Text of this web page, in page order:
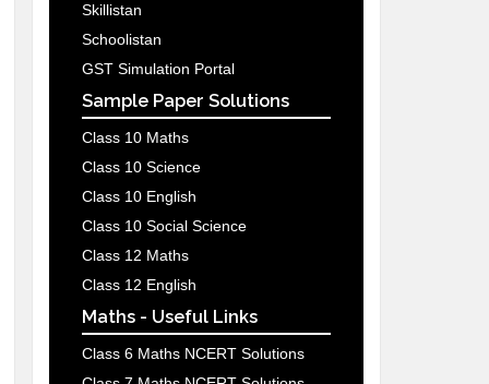
Skillistan
Schoolistan
GST Simulation Portal
Sample Paper Solutions
Class 10 Maths
Class 10 Science
Class 10 English
Class 10 Social Science
Class 12 Maths
Class 12 English
Maths - Useful Links
Class 6 Maths NCERT Solutions